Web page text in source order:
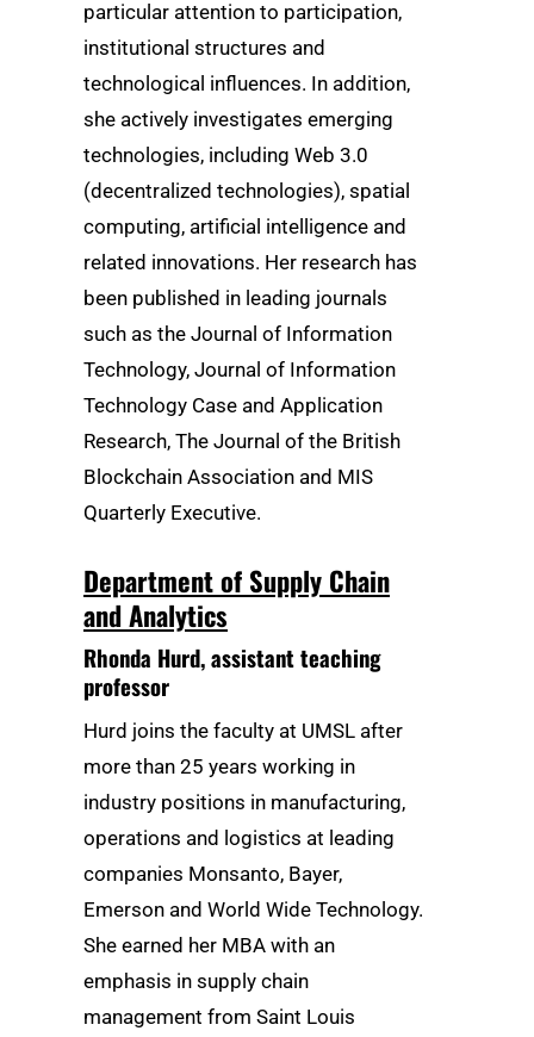
particular attention to participation,
institutional structures and
technological influences. In addition,
she actively investigates emerging
technologies, including Web 3.0
(decentralized technologies), spatial
computing, artificial intelligence and
related innovations. Her research has
been published in leading journals
such as the Journal of Information
Technology, Journal of Information
Technology Case and Application
Research, The Journal of the British
Blockchain Association and MIS
Quarterly Executive.
Department of Supply Chain
and Analytics
Rhonda Hurd, assistant teaching
professor
Hurd joins the faculty at UMSL after
more than 25 years working in
industry positions in manufacturing,
operations and logistics at leading
companies Monsanto, Bayer,
Emerson and World Wide Technology.
She earned her MBA with an
emphasis in supply chain
management from Saint Louis